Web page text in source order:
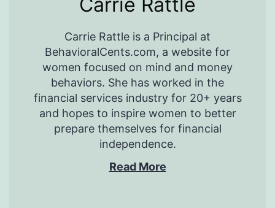
Carrie Rattle
Carrie Rattle is a Principal at
BehavioralCents.com, a website for
women focused on mind and money
behaviors. She has worked in the
financial services industry for 20+ years
and hopes to inspire women to better
prepare themselves for financial
independence.
Read More